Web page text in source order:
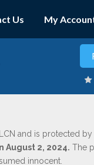
Us My
and is protected by
August 2, 2024. The
innocent.